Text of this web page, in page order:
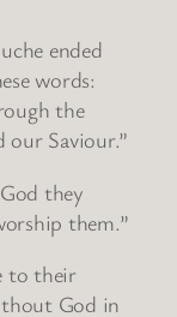
ended
words:
the
our Saviour.”
they
them.”
to their
God in